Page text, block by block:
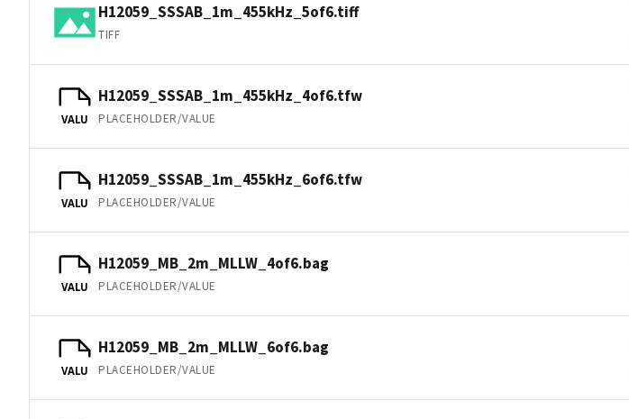
H12059_SSSAB_1m_455kHz_5of6.tiff
TIFF
VALU
H12059_SSSAB_1m_455kHz_4of6.tfw
PLACEHOLDER/VALUE
VALU
H12059_SSSAB_1m_455kHz_6of6.tfw
PLACEHOLDER/VALUE
VALU
H12059_MB_2m_MLLW_4of6.bag
PLACEHOLDER/VALUE
VALU
H12059_MB_2m_MLLW_6of6.bag
PLACEHOLDER/VALUE